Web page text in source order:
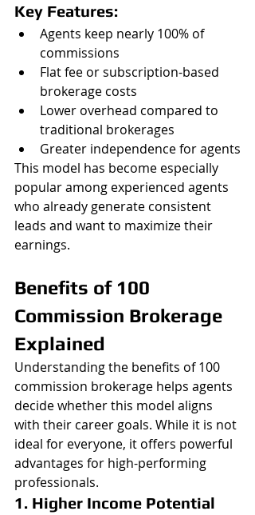
Key Features:
Agents keep nearly 100% of
commissions
Flat fee or subscription-based
brokerage costs
Lower overhead compared to
traditional brokerages
Greater independence for agents
This model has become especially
popular among experienced agents
who already generate consistent
leads and want to maximize their
earnings.
Benefits of 100
Commission Brokerage
Explained
Understanding the benefits of 100
commission brokerage helps agents
decide whether this model aligns
with their career goals. While it is not
ideal for everyone, it offers powerful
advantages for high-performing
professionals.
1. Higher Income Potential